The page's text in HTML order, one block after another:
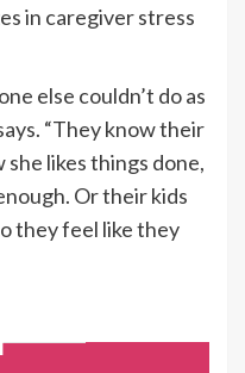
in caregiver stress
else couldn’t do as
“They know their
she likes things done,
Or their kids
they feel like they